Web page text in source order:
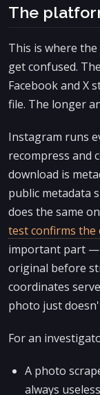
The
This is where
get confused.
Facebook and X
file. The longer
Instagram runs
recompress and
download is
public metadata
does the same
test confirms the
important part —
original before
coordinates
photo just
For an
A photo
always